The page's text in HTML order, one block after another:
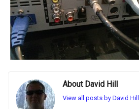
About David Hill
View all posts by David Hill